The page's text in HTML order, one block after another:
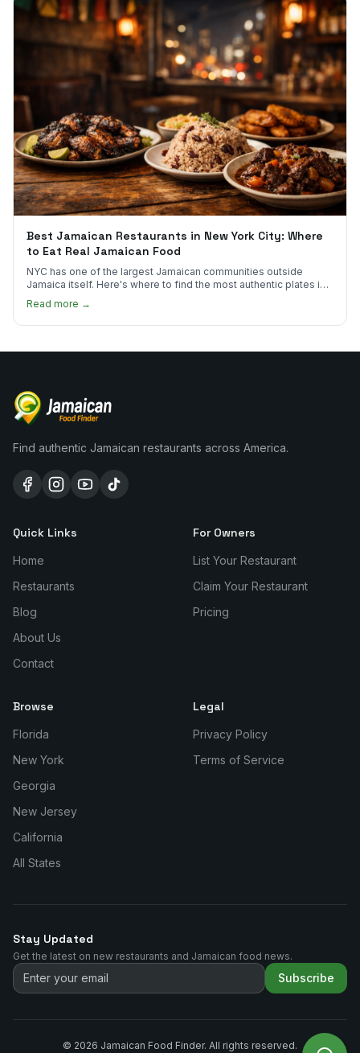
Best Jamaican Restaurants in New York City: Where
to Eat Real Jamaican Food
NYC has one of the largest Jamaican communities outside
Jamaica itself. Here's where to find the most authentic plates in
Read more →
Find authentic Jamaican restaurants across America.
Quick Links
Home
Restaurants
Blog
About Us
Contact
For Owners
List Your Restaurant
Claim Your Restaurant
Pricing
Browse
Florida
New York
Georgia
New Jersey
California
All States
Legal
Privacy Policy
Terms of Service
Stay Updated
Get the latest on new restaurants and Jamaican food news.
Subscribe
© 2026 Jamaican Food Finder. All rights reserved.